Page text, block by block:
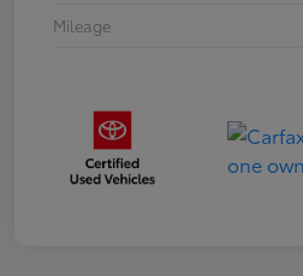
Mileage